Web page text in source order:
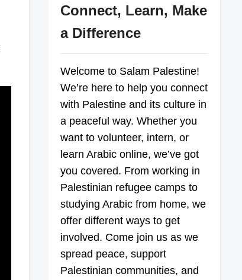
Connect, Learn, Make
a Difference
Welcome to Salam Palestine!
We’re here to help you connect
with Palestine and its culture in
a peaceful way. Whether you
want to volunteer, intern, or
learn Arabic online, we’ve got
you covered. From working in
Palestinian refugee camps to
studying Arabic from home, we
offer different ways to get
involved. Come join us as we
spread peace, support
Palestinian communities, and